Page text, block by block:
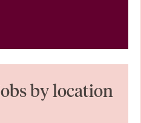
by location